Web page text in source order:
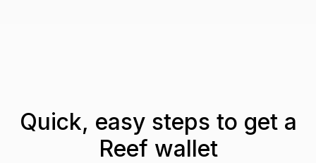
Quick, easy steps to get a
Reef wallet